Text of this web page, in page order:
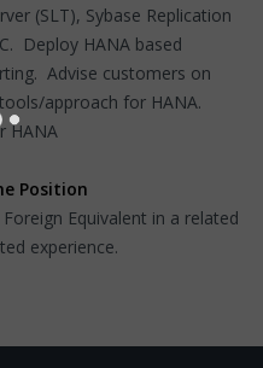
(SLT), Sybase Replication
Deploy HANA based
Advise customers on
approach for HANA.
HANA
Position
Equivalent in a related
experience.